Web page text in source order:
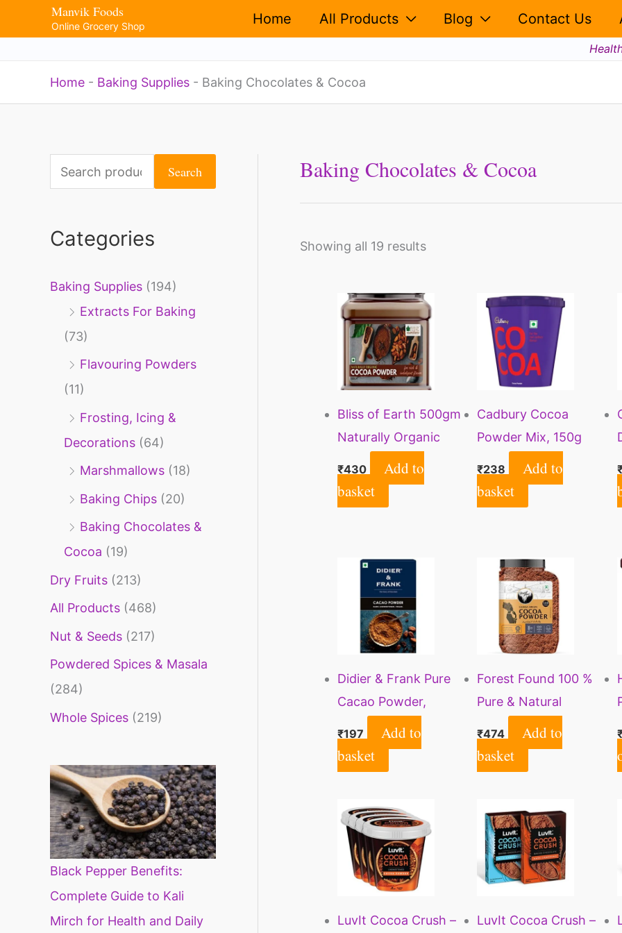
Manvik Foods
Online Grocery Shop Home All Products Blog Contact Us
Home - Baking Supplies - Baking Chocolates & Cocoa
e
r
h
Search
Categories
Baking Supplies (194)
Extracts For Baking
(73)
Flavouring Powders
(11)
Frosting, Icing &
Decorations (64)
Marshmallows (18)
Baking Chips (20)
Baking Chocolates &
Cocoa (19)
Dry Fruits (213)
All Products (468)
Nut & Seeds (217)
Powdered Spices & Masala
(284)
Whole Spices (219)
Black Pepper Benefits:
Complete Guide to Kali
Mirch for Health and Daily
Baking Chocolates & Cocoa
Showing all 19 results
Bliss of Earth 500gm
Naturally Organic
Dark Cocoa Powder
for Chocolate Cake
Making & Chocolate
₹430
Add to
basket
Cadbury Cocoa
Powder Mix, 150g
₹238
Add to
basket
Didier & Frank Pure
Cacao Powder,
Unsweetened, Dark,
Vegan, 100g (Use for
Cake, Baking, Hot
Milkshake)
₹197
Add to
basket
Forest Found 100 %
Pure & Natural
Unsweetened Dark
Cocoa Powder for
Cake and Chocolate
₹474
Add to
basket
LuvIt Cocoa Crush –
LuvIt Cocoa Crush –